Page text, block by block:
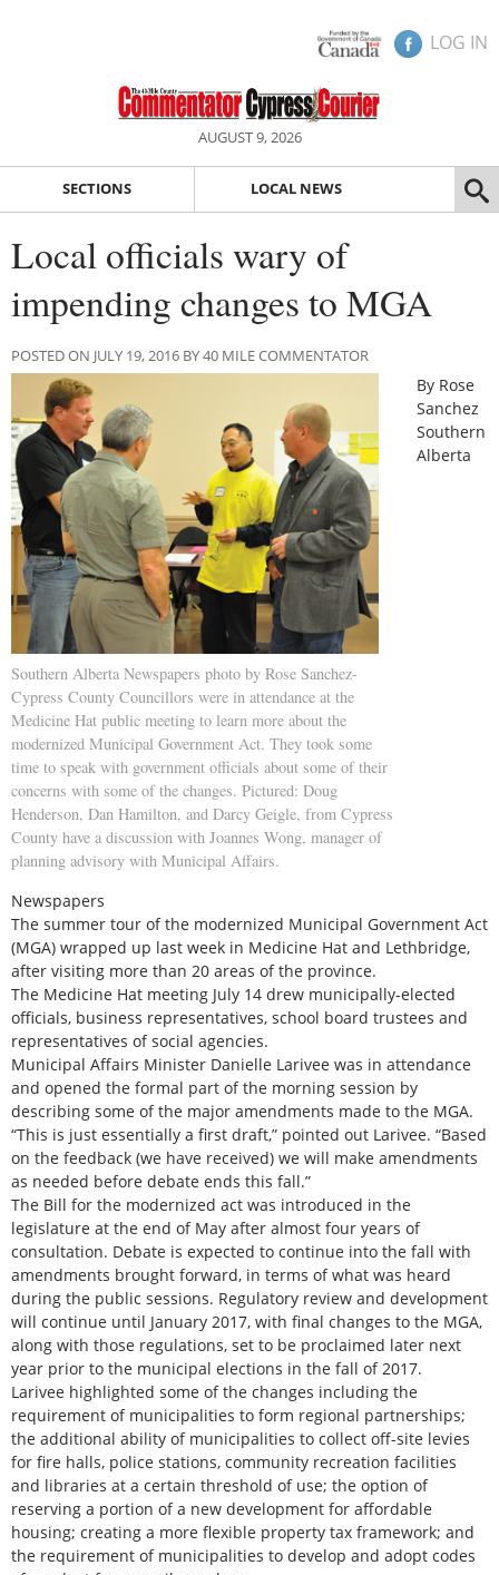
LOG IN
AUGUST 9, 2026
SECTIONS LOCAL NEWS
Local officials wary of
impending changes to MGA
POSTED ON JULY 19, 2016 BY 40 MILE COMMENTATOR
Southern Alberta Newspapers photo by Rose Sanchez-
Cypress County Councillors were in attendance at the
Medicine Hat public meeting to learn more about the
modernized Municipal Government Act. They took some
time to speak with government officials about some of their
concerns with some of the changes. Pictured: Doug
Henderson, Dan Hamilton, and Darcy Geigle, from Cypress
County have a discussion with Joannes Wong, manager of
planning advisory with Municipal Affairs.
By Rose
Sanchez
Southern
Alberta
Newspapers
The summer tour of the modernized Municipal Government Act
(MGA) wrapped up last week in Medicine Hat and Lethbridge,
after visiting more than 20 areas of the province.
The Medicine Hat meeting July 14 drew municipally-elected
officials, business representatives, school board trustees and
representatives of social agencies.
Municipal Affairs Minister Danielle Larivee was in attendance
and opened the formal part of the morning session by
describing some of the major amendments made to the MGA.
“This is just essentially a first draft,” pointed out Larivee. “Based
on the feedback (we have received) we will make amendments
as needed before debate ends this fall.”
The Bill for the modernized act was introduced in the
legislature at the end of May after almost four years of
consultation. Debate is expected to continue into the fall with
amendments brought forward, in terms of what was heard
during the public sessions. Regulatory review and development
will continue until January 2017, with final changes to the MGA,
along with those regulations, set to be proclaimed later next
year prior to the municipal elections in the fall of 2017.
Larivee highlighted some of the changes including the
requirement of municipalities to form regional partnerships;
the additional ability of municipalities to collect off-site levies
for fire halls, police stations, community recreation facilities
and libraries at a certain threshold of use; the option of
reserving a portion of a new development for affordable
housing; creating a more flexible property tax framework; and
the requirement of municipalities to develop and adopt codes